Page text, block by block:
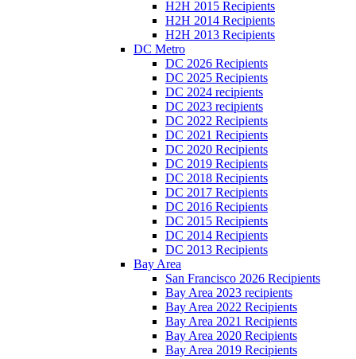
H2H 2015 Recipients
H2H 2014 Recipients
H2H 2013 Recipients
DC Metro
DC 2026 Recipients
DC 2025 Recipients
DC 2024 recipients
DC 2023 recipients
DC 2022 Recipients
DC 2021 Recipients
DC 2020 Recipients
DC 2019 Recipients
DC 2018 Recipients
DC 2017 Recipients
DC 2016 Recipients
DC 2015 Recipients
DC 2014 Recipients
DC 2013 Recipients
Bay Area
San Francisco 2026 Recipients
Bay Area 2023 recipients
Bay Area 2022 Recipients
Bay Area 2021 Recipients
Bay Area 2020 Recipients
Bay Area 2019 Recipients